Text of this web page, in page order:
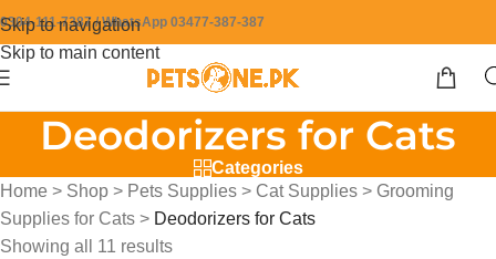
Skip to navigation
Skip to main content
0304-111-7387 / WhatsApp 03477-387-387
Deodorizers for Cats
Categories
Home > Shop > Pets Supplies > Cat Supplies > Grooming
Supplies for Cats > Deodorizers for Cats
Showing all 11 results